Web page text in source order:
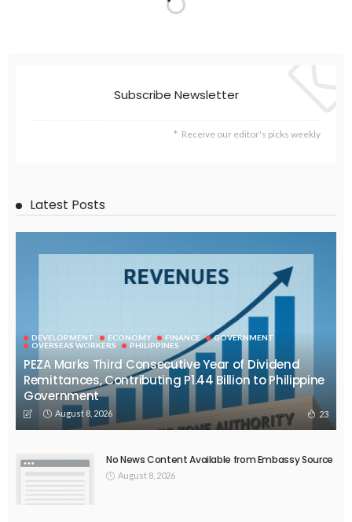
Subscribe Newsletter
Receive our editor's picks weekly
Latest Posts
DEVELOPMENT ECONOMY FINANCE
GOVERNMENT
OVERSEAS WORKERS
PHILIPPINES
PEZA Marks Third Consecutive Year of Dividend
Remittances, Contributing P1.44 Billion to Philippine
Government
August 8, 2026 23
No News Content Available from Embassy Source
August 8, 2026